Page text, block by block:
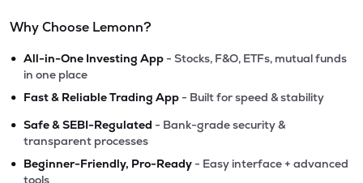
Why Choose Lemonn?
• All-in-One Investing App - Stocks, F&O, ETFs, mutual funds
in one place
• Fast & Reliable Trading App - Built for speed & stability
• Safe & SEBI-Regulated - Bank-grade security &
transparent processes
• Beginner-Friendly, Pro-Ready - Easy interface + advanced
tools